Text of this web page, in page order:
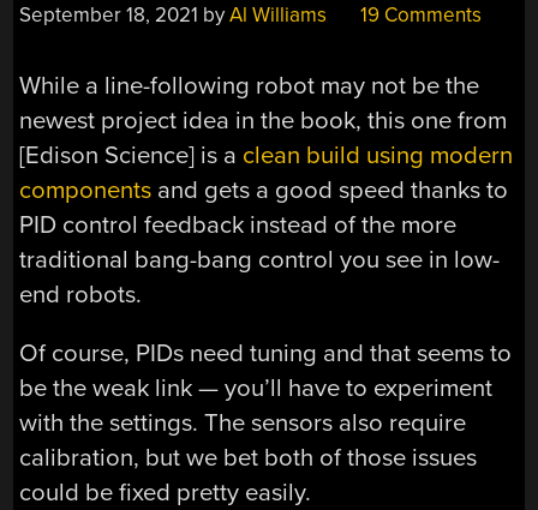
September 18, 2021 byAl Williams 19 Comments
While a line-following robot may not be the
newest project idea in the book, this one from
[Edison Science] is a clean build using modern
components and gets a good speed thanks to
PID control feedback instead of the more
traditional bang-bang control you see in low-
end robots.
Of course, PIDs need tuning and that seems to
be the weak link — you’ll have to experiment
with the settings. The sensors also require
calibration, but we bet both of those issues
could be fixed pretty easily.